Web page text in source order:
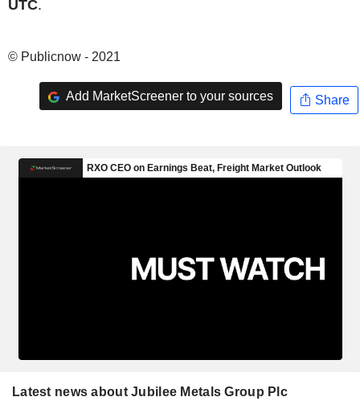
UTC.
© Publicnow - 2021
Add MarketScreener to your sources Share
Latest news about Jubilee Metals Group Plc